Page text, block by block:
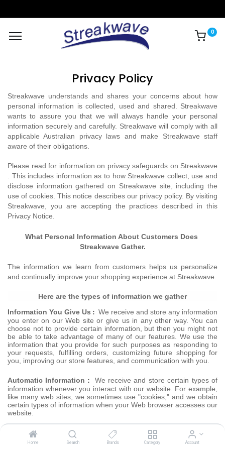
Home Search Brands Category Account
0
Privacy Policy
Streakwave understands and shares your concerns about how
personal information is collected, used and shared. Streakwave
wants to assure you that we will always handle your personal
information securely and carefully. Streakwave will comply with all
applicable Australian privacy laws and make Streakwave staff
aware of their obligations.
Please read for information on privacy safeguards on Streakwave
. This includes information as to how Streakwave collect, use and
disclose information gathered on Streakwave site, including the
use of cookies. This notice describes our privacy policy. By visiting
Streakwave, you are accepting the practices described in this
Privacy Notice.
What Personal Information About Customers Does
Streakwave Gather.
The information we learn from customers helps us personalize
and continually improve your shopping experience at Streakwave.
Here are the types of information we gather
Information You Give Us : We receive and store any information
you enter on our Web site or give us in any other way. You can
choose not to provide certain information, but then you might not
be able to take advantage of many of our features. We use the
information that you provide for such purposes as responding to
your requests, fulfilling orders, customizing future shopping for
you, improving our store features, and communication with you.
Automatic Information :
We receive and store certain types of
information whenever you interact with our website. For example,
like many web sites, we sometimes use "cookies," and we obtain
certain types of information when your Web browser accesses our
website.
E-mail Communications:
To help us make e-mails more
productive to improve service and your shopping experience, we